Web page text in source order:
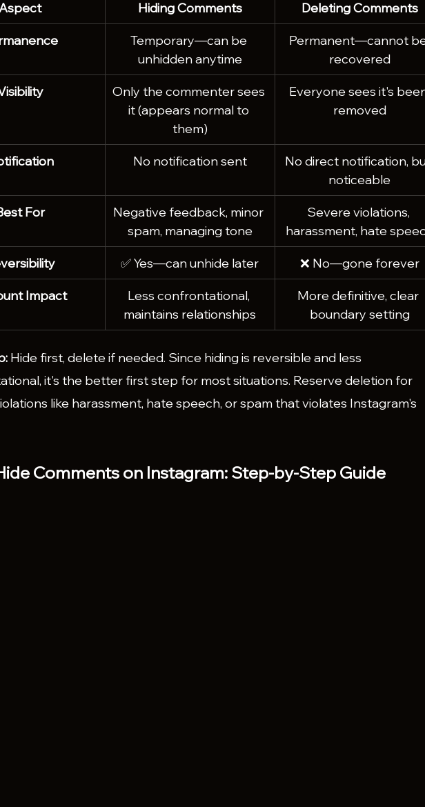
Hiding Comments Deleting Comments
Temporary—can be
unhidden anytime
Permanent—cannot
recovered
Only the commenter sees
it (appears normal to
them)
Everyone sees it's
removed
No notification sent
No direct notification,
noticeable
For
Negative feedback, minor
spam, managing tone
Severe violations,
harassment, hate
✅ Yes—can unhide later ❌ No—gone forever
Impact
Less confrontational,
maintains relationships
More definitive, clear
boundary setting
Hide first, delete if needed. Since hiding is reversible and less
it's the better first step for most situations. Reserve deletion for
like harassment, hate speech, or spam that violates Instagram's
Comments on Instagram: Step-by-Step Guide